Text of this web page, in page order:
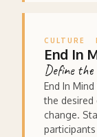
CULTURE
End In
Define
End In
the desired
change.